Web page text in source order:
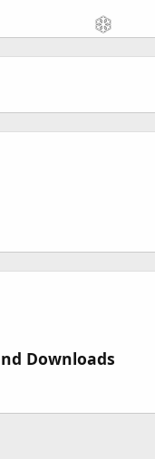
Downloads